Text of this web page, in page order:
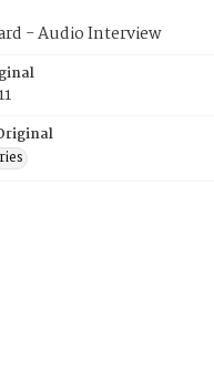
- Audio Interview